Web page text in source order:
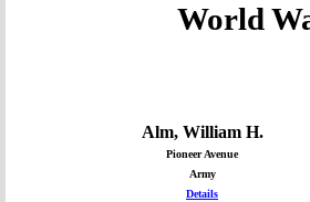
World
Alm, William H.
Pioneer Avenue
Army
Details